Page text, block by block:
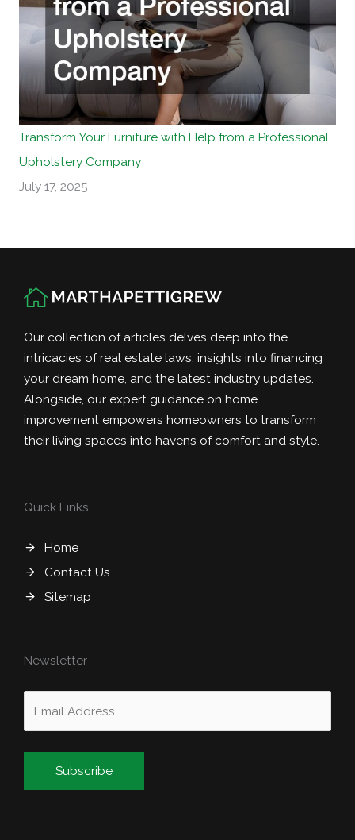
Transform Your Furniture with Help from a Professional
Upholstery Company
July 17, 2025
Our collection of articles delves deep into the
intricacies of real estate laws, insights into financing
your dream home, and the latest industry updates.
Alongside, our expert guidance on home
improvement empowers homeowners to transform
their living spaces into havens of comfort and style.
Quick Links
Home
Contact Us
Sitemap
Newsletter